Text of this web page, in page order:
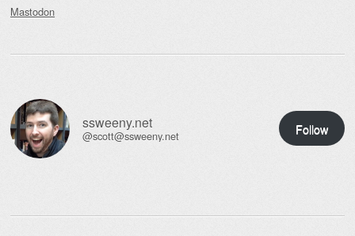
Mastodon
ssweeny.net
@scott@ssweeny.net Follow